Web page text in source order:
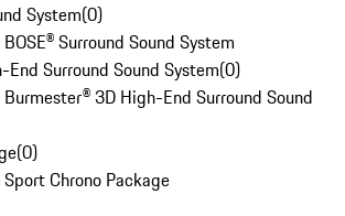
System(0)
Surround Sound System
Surround Sound System(0)
3D High-End Surround Sound
(0)
Chrono Package